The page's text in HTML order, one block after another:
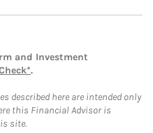
and Investment
.
described here are intended only
this Financial Advisor is
site.